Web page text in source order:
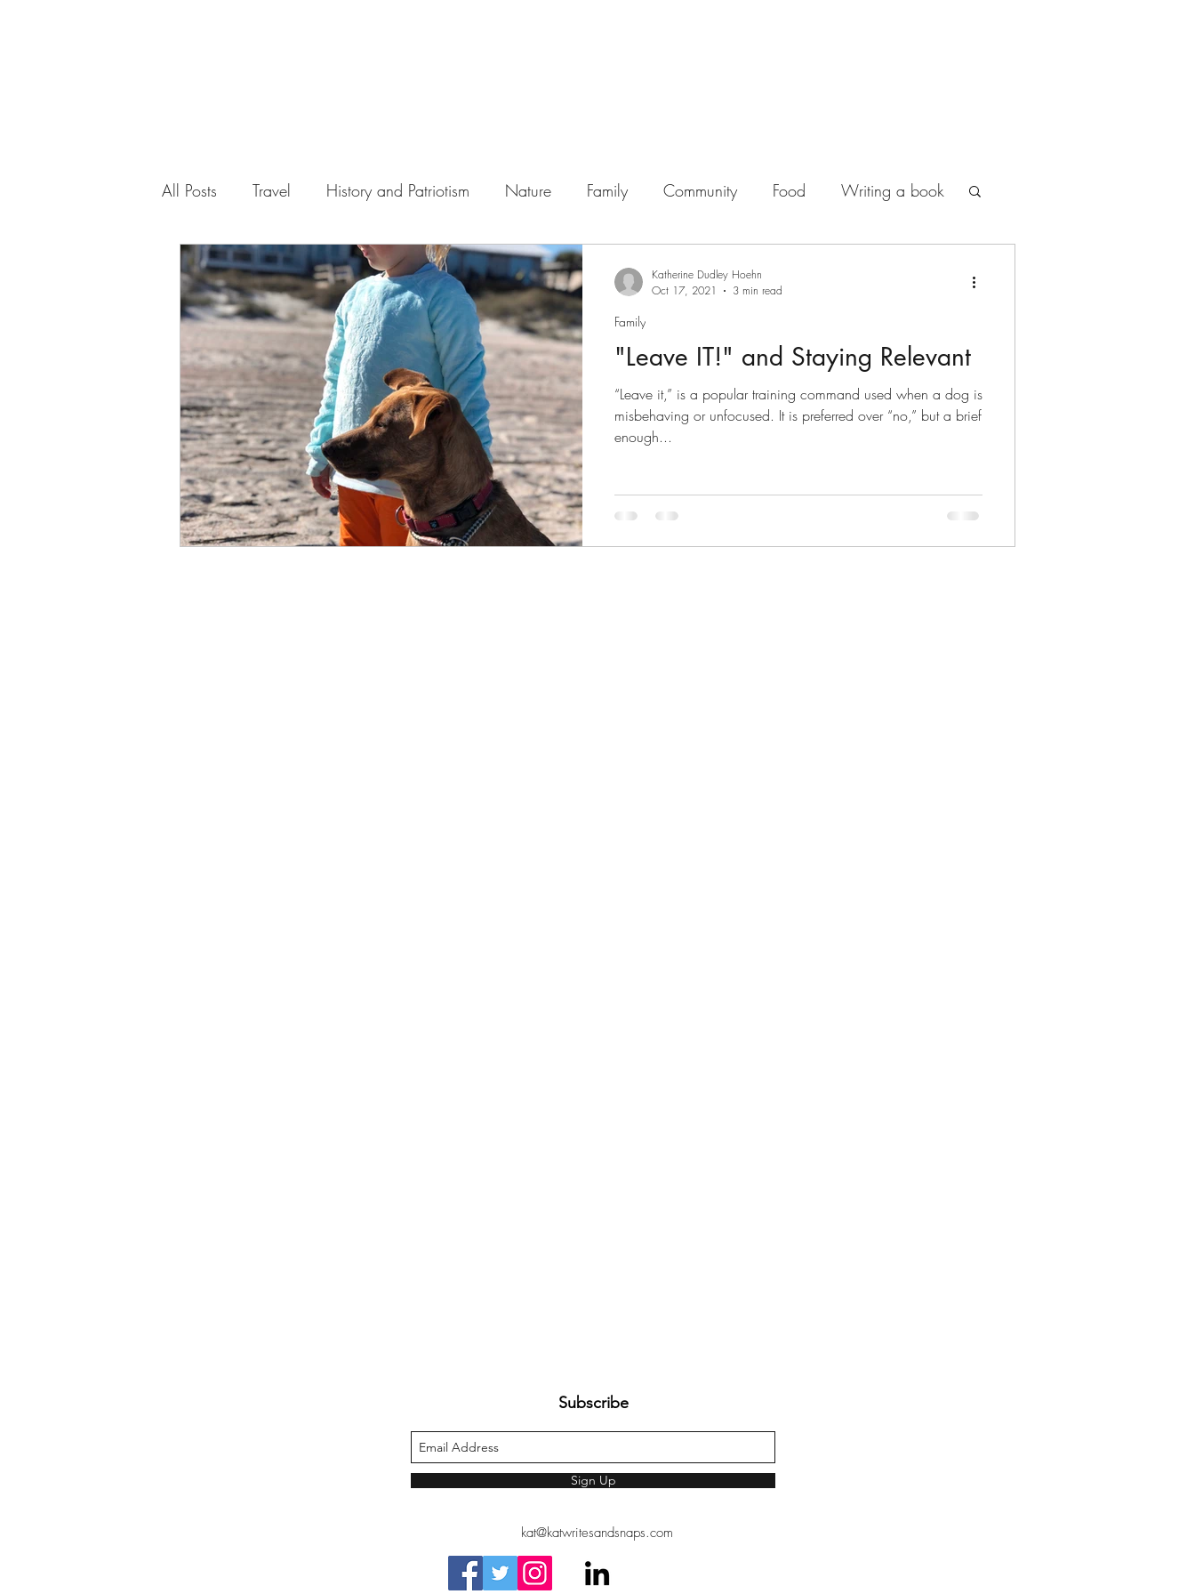
All Posts Travel History and Patriotism Nature Family Community Food Writing a book
Work Florida Health
"Leave IT!" and Staying Relevant
“Leave it,” is a popular training command used when a dog is
misbehaving or unfocused. It is preferred over “no,” but a brief
enough...
Family
Katherine Dudley Hoehn
Oct 17, 2021
3 min read
Subscribe
Sign Up
kat@katwritesandsnaps.com